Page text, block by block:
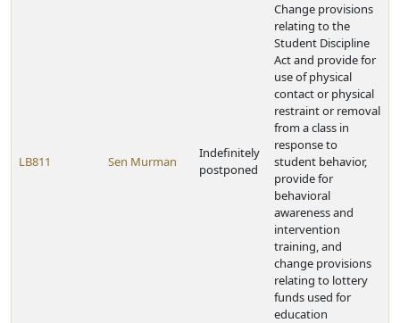
LB811 Sen Murman
Indefinitely
postponed
Change provisions
relating to the
Student Discipline
Act and provide for
use of physical
contact or physical
restraint or removal
from a class in
response to
student behavior,
provide for
behavioral
awareness and
intervention
training, and
change provisions
relating to lottery
funds used for
education